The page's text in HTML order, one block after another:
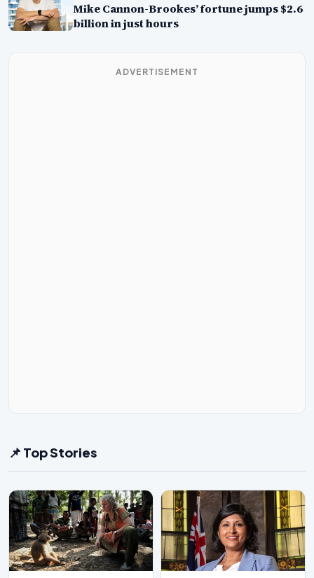
Mike Cannon-Brookes’ fortune jumps $2.6
billion in just hours
ADVERTISEMENT
📌 Top Stories